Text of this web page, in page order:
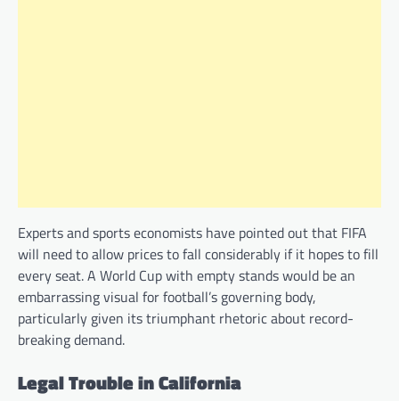
Experts and sports economists have pointed out that FIFA
will need to allow prices to fall considerably if it hopes to fill
every seat. A World Cup with empty stands would be an
embarrassing visual for football’s governing body,
particularly given its triumphant rhetoric about record-
breaking demand.
Legal Trouble in California